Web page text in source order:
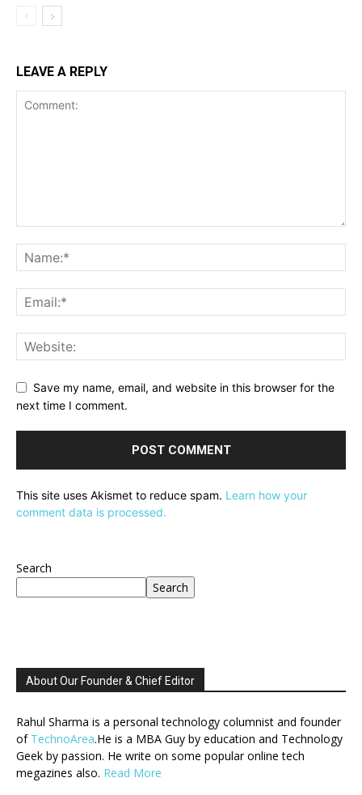
LEAVE A REPLY
Save my name, email, and website in this browser for the
next time I comment.
This site uses Akismet to reduce spam. Learn how your
comment data is processed.
Search
Search
About Our Founder & Chief Editor
Rahul Sharma is a personal technology columnist and founder
of TechnoArea.He is a MBA Guy by education and Technology
Geek by passion. He write on some popular online tech
megazines also. Read More